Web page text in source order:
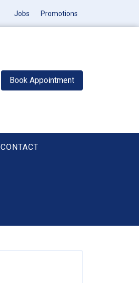
Jobs Promotions
Book Appointment
CONTACT